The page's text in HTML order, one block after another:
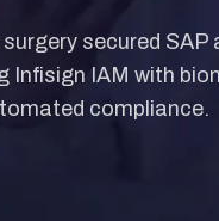
secured SAP
Infisign IAM with
compliance.